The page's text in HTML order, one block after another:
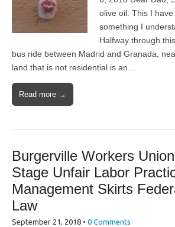
olive oil. This I
something I
Halfway through
bus ride between Madrid and Granada,
land that is not residential is an…
Read more →
Burgerville Workers
Stage Unfair Labor
Management Skirts
Law
September 21, 2018 • 0 Comments